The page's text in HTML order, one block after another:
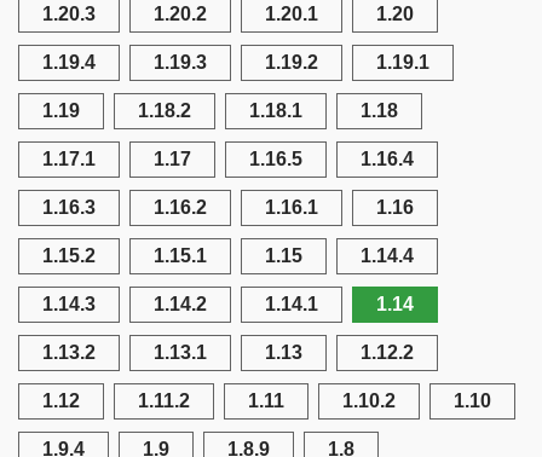
1.20.3 1.20.2 1.20.1 1.20
1.19.4 1.19.3 1.19.2 1.19.1
1.19 1.18.2 1.18.1 1.18
1.17.1 1.17 1.16.5 1.16.4
1.16.3 1.16.2 1.16.1 1.16
1.15.2 1.15.1 1.15 1.14.4
1.14.3 1.14.2 1.14.1 1.14
1.13.2 1.13.1 1.13 1.12.2
1.12 1.11.2 1.11 1.10.2 1.10
1.9.4 1.9 1.8.9 1.8